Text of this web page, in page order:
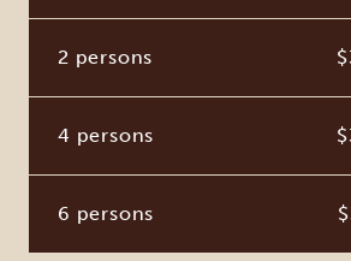
2 persons
4 persons
6 persons